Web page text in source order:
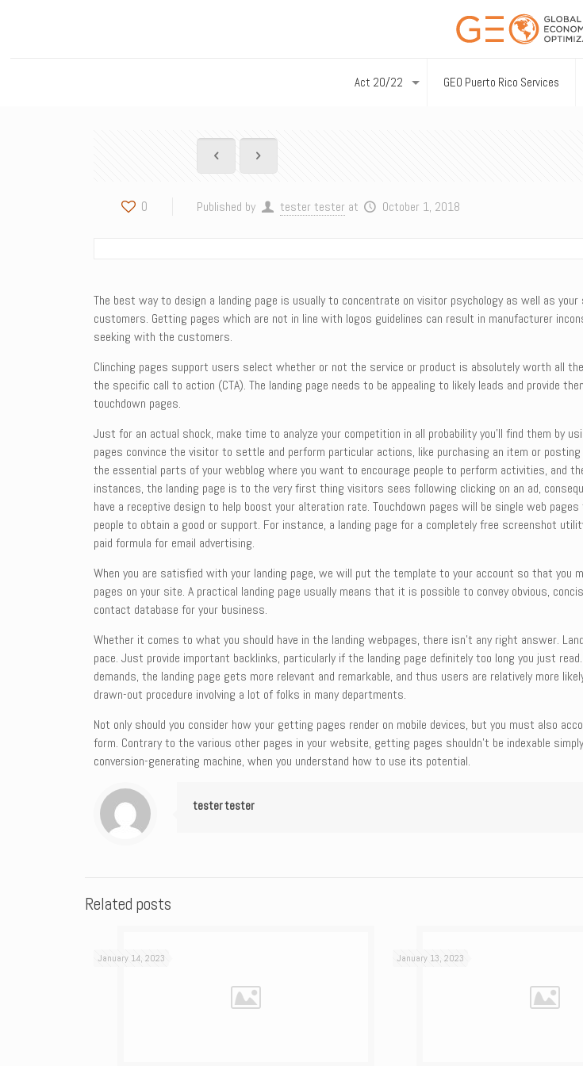
Act 20/22 GEO Puerto Rico Services
0 Published by tester tester at October 1, 2018
The best way to design a landing page is usually to concentrate on visitor psychology as well as
customers. Getting pages which are not in line with logos guidelines can result in manufacturer
seeking with the customers.
Clinching pages support users select whether or not the service or product is absolutely worth all
the specific call to action (CTA). The landing page needs to be appealing to likely leads and provide
touchdown pages.
Just for an actual shock, make time to analyze your competition in all probability you’ll find them by
pages convince the visitor to settle and perform particular actions, like purchasing an item or
the essential parts of your webblog where you want to encourage people to perform activities, and
instances, the landing page is to the very first thing visitors sees following clicking on an ad,
have a receptive design to help boost your alteration rate. Touchdown pages will be single web
people to obtain a good or support. For instance, a landing page for a completely free screenshot
paid formula for email advertising.
When you are satisfied with your landing page, we will put the template to your account so that you
pages on your site. A practical landing page usually means that it is possible to convey obvious,
contact database for your business.
Whether it comes to what you should have in the landing webpages, there isn’t any right answer.
pace. Just provide important backlinks, particularly if the landing page definitely too long you just
demands, the landing page gets more relevant and remarkable, and thus users are relatively more
drawn-out procedure involving a lot of folks in many departments.
Not only should you consider how your getting pages render on mobile devices, but you must also
form. Contrary to the various other pages in your website, getting pages shouldn’t be indexable
conversion-generating machine, when you understand how to use its potential.
tester tester
Related posts
January 14, 2023 January 13, 2023